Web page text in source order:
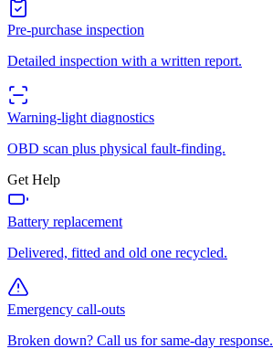
Pre-purchase inspection
Detailed inspection with a written report.
Warning-light diagnostics
OBD scan plus physical fault-finding.
Get Help
Battery replacement
Delivered, fitted and old one recycled.
Emergency call-outs
Broken down? Call us for same-day response.